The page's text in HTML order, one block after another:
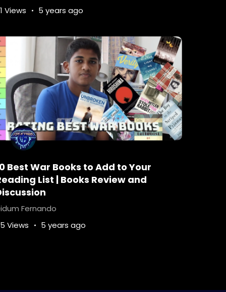
will be thrown off.
helped them become successful in the first
worth-reading
Crime-Fiction
Poirot
hercule-poirot-katherine
How-many-Poirot-books-are-there
mystery-stories
is-the-best-Poirot-book
Who-murdered-ratchett-in-the-book
Views
5 years ago
Best War Books to Add to Your
List | Books Review and
Fernando
Views
5 years ago